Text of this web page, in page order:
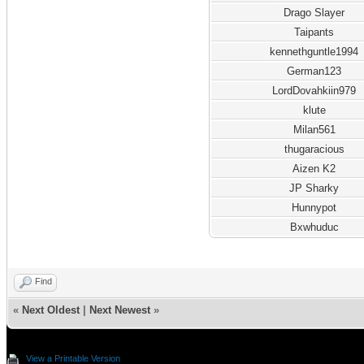
Drago Slayer
Taipants
kennethguntle1994
German123
LordDovahkiin979
klute
Milan561
thugaracious
Aizen K2
JP Sharky
Hunnypot
Bxwhuduc
Find
« Next Oldest Next Newest »
View a Printable Version